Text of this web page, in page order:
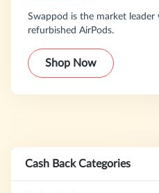
Swappod is the market leader
refurbished AirPods.
Shop Now
Cash Back Categories